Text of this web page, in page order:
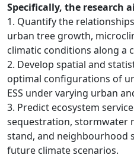
Specifically, the research
1. Quantify the
urban tree growth,
climatic conditions along a
2. Develop spatial and
optimal configurations of
ESS under varying urban
3. Predict ecosystem
sequestration, stormwater
stand, and neighbourhood
future climate scenarios.